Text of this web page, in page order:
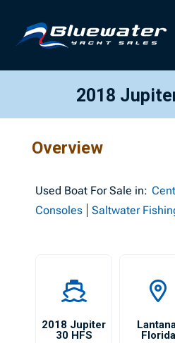
2018
Overview
Used Boat For Sale in:
Consoles
Saltwater
2018 Jupiter
30 HFS
Florida